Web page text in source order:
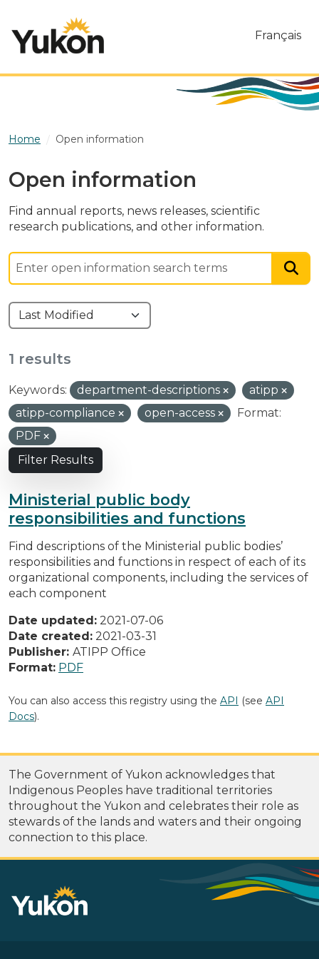
Français
Home Open information
Open information
Find annual reports, news releases, scientific
research publications, and other information.
1 results
Keywords: department-descriptions
atipp
atipp-compliance
open-access
Format:
PDF
Filter Results
Ministerial public body
responsibilities and functions
Find descriptions of the Ministerial public bodies’
responsibilities and functions in respect of each of its
organizational components, including the services of
each component
Date updated: 2021-07-06
Date created: 2021-03-31
Publisher: ATIPP Office
Format: PDF
You can also access this registry using the API (see API
Docs).
The Government of Yukon acknowledges that
Indigenous Peoples have traditional territories
throughout the Yukon and celebrates their role as
stewards of the lands and waters and their ongoing
connection to this place.